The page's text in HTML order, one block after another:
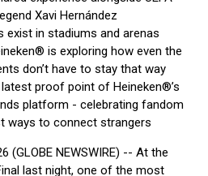
Xavi Hernández
exist in stadiums and arenas
is exploring how even the
don’t have to stay that way
proof point of Heineken®’s
platform - celebrating fandom
ways to connect strangers
(GLOBE NEWSWIRE) -- At the
last night, one of the most